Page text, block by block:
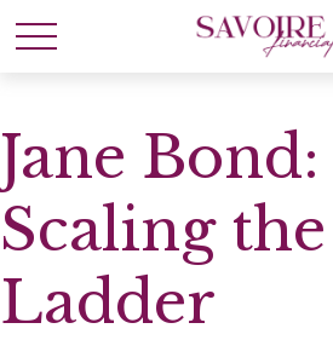
Jane Bond:
Scaling the
Ladder